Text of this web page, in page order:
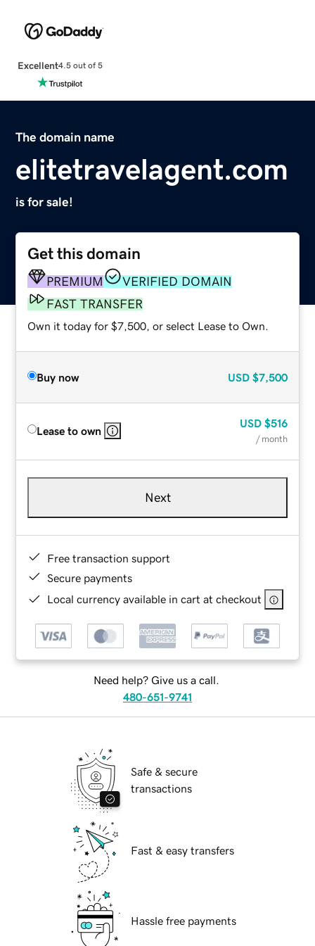
Excellent4.5 out of 5
The domain name
elitetravelagent.com
is for sale!
Get this domain
PREMIUM
VERIFIED DOMAIN
FAST TRANSFER
Own it today for $7,500, or select Lease to Own.
Buy now USD $7,500
Lease to own
USD $516
/ month
Next
Free transaction support
Secure payments
Local currency available in cart at checkout
Need help? Give us a call.
480-651-9741
Safe & secure
transactions
Fast & easy transfers
Hassle free payments